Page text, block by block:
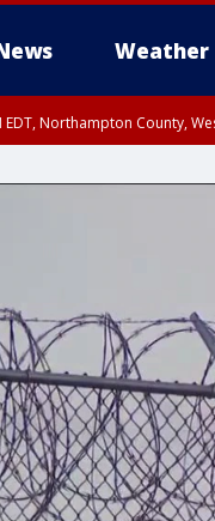
Weather
EDT, Northampton County,